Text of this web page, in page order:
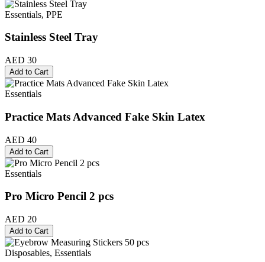
Essentials, PPE
Stainless Steel Tray
AED 30
Add to Cart
Essentials
Practice Mats Advanced Fake Skin Latex
AED 40
Add to Cart
Essentials
Pro Micro Pencil 2 pcs
AED 20
Add to Cart
Disposables, Essentials